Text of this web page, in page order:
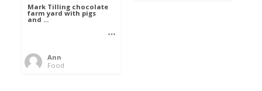
Mark Tilling chocolate
farm yard with pigs
and ...
Ann
Food